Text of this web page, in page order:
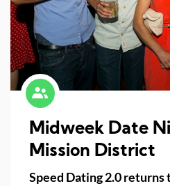
Midweek Date
Mission
Speed Dating 2.0 returns